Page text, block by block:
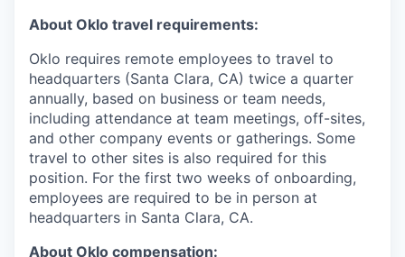
About Oklo travel requirements:
Oklo requires remote employees to travel to
headquarters (Santa Clara, CA) twice a quarter
annually, based on business or team needs,
including attendance at team meetings, off-sites,
and other company events or gatherings. Some
travel to other sites is also required for this
position. For the first two weeks of onboarding,
employees are required to be in person at
headquarters in Santa Clara, CA.
About Oklo compensation: